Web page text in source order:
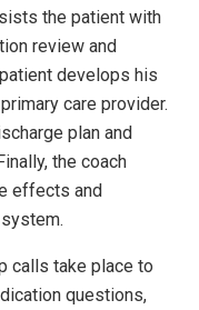
the patient with
review and
develops his
care provider.
plan and
the coach
effects and
calls take place to
questions,